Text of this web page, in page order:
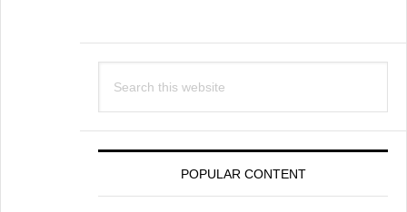
this
POPULAR CONTENT